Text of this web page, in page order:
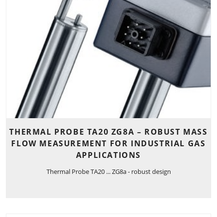
THERMAL PROBE TA20 ZG8A – ROBUST MASS
FLOW MEASUREMENT FOR INDUSTRIAL GAS
APPLICATIONS
Thermal Probe TA20 ... ZG8a - robust design